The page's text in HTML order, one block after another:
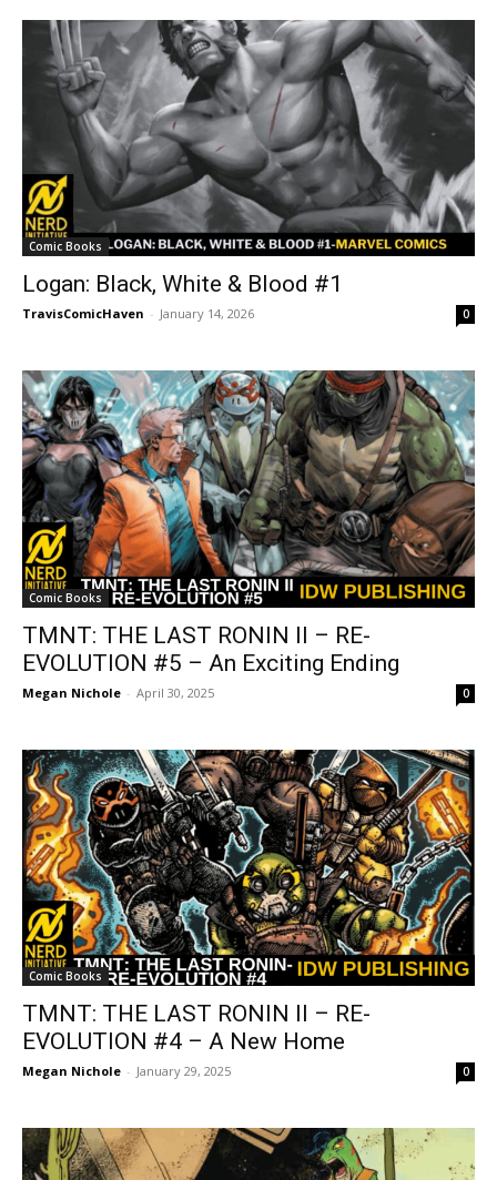
Comic Books
Logan: Black, White & Blood #1
TravisComicHaven - January 14, 2026 0
Comic Books
TMNT: THE LAST RONIN II – RE-
EVOLUTION #5 – An Exciting Ending
Megan Nichole - April 30, 2025 0
Comic Books
TMNT: THE LAST RONIN II – RE-
EVOLUTION #4 – A New Home
Megan Nichole - January 29, 2025 0